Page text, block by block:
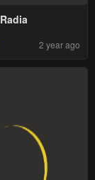
Radia
2 year ago